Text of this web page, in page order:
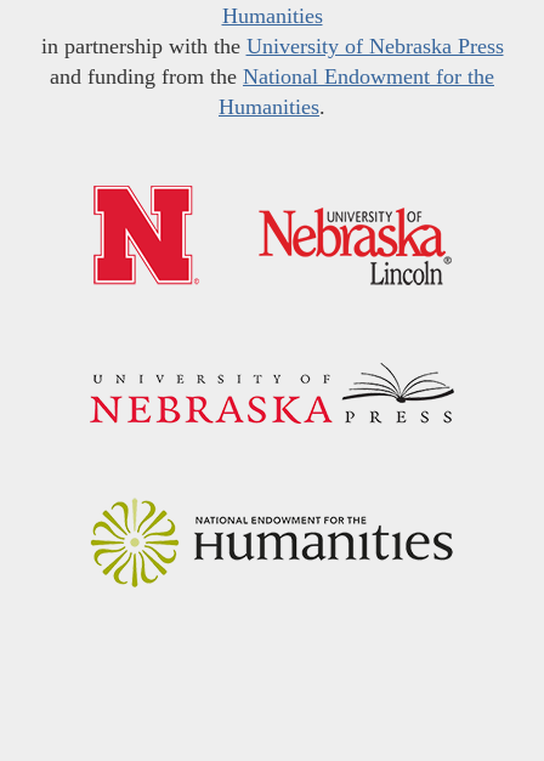
Humanities
in partnership with the University of Nebraska Press
and funding from the National Endowment for the
Humanities.